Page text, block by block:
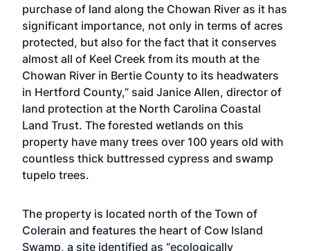
purchase of land along the Chowan River as it has
significant importance, not only in terms of acres
protected, but also for the fact that it conserves
almost all of Keel Creek from its mouth at the
Chowan River in Bertie County to its headwaters
in Hertford County,” said Janice Allen, director of
land protection at the North Carolina Coastal
Land Trust. The forested wetlands on this
property have many trees over 100 years old with
countless thick buttressed cypress and swamp
tupelo trees.
The property is located north of the Town of
Colerain and features the heart of Cow Island
Swamp, a site identified as “ecologically